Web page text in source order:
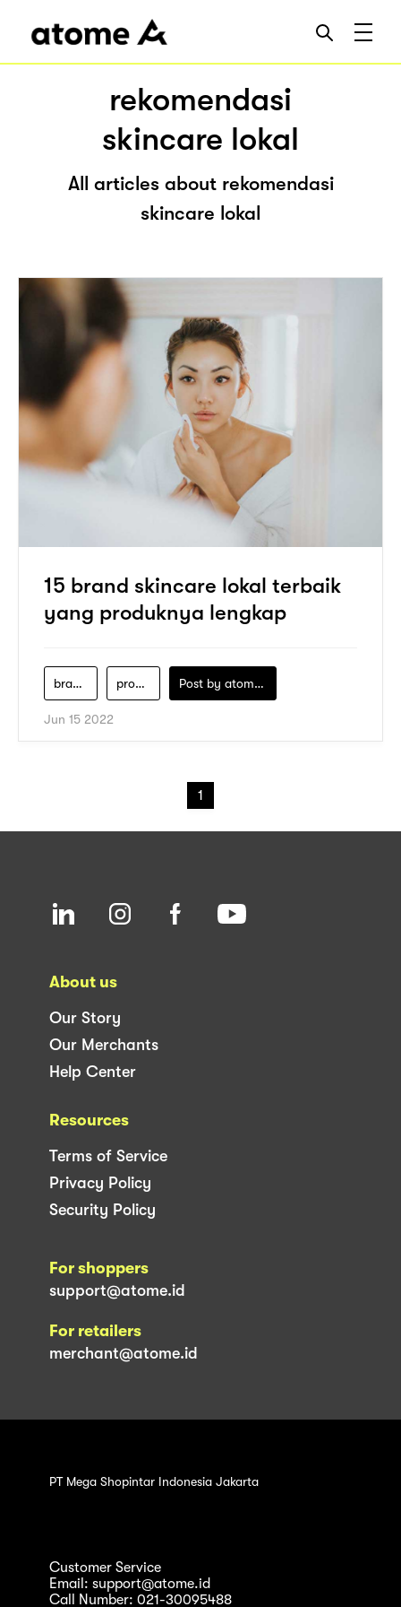
rekomendasi
skincare lokal
All articles about rekomendasi
skincare lokal
15 brand skincare lokal terbaik
yang produknya lengkap
brand-skincare-lokal produk-skincare-terbaik Post by atomeind
Jun 15 2022
1
About us
Our Story
Our Merchants
Help Center
Resources
Terms of Service
Privacy Policy
Security Policy
For shoppers
support@atome.id
For retailers
merchant@atome.id
PT Mega Shopintar Indonesia Jakarta
Customer Service
Email: support@atome.id
Call Number: 021-30095488